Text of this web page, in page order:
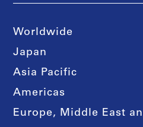
Worldwide
Japan
Asia Pacific
Americas
Europe, Middle East